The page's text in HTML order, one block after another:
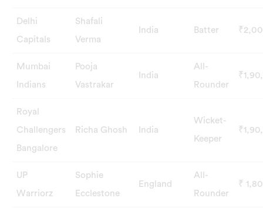
Delhi
Capitals
Shafali
Verma
India Batter
Mumbai
Indians
Pooja
Vastrakar
India
All-
Rounder
Royal
Challengers
Bangalore
Richa Ghosh India
Wicket-
Keeper
UP
Warriorz
Sophie
Ecclestone
England
All-
Rounder
₹